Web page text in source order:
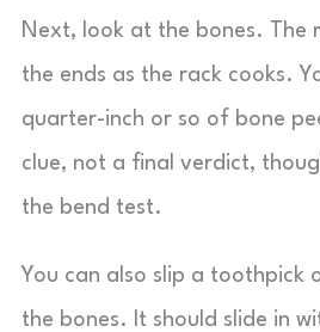
Next, look at the bones. The
the ends as the rack cooks.
quarter-inch or so of bone
clue, not a final verdict,
the bend test.
You can also slip a toothpick
the bones. It should slide in